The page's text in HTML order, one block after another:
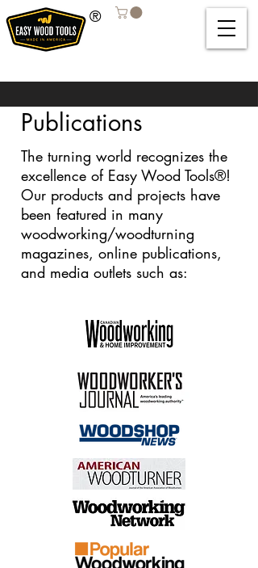
®
Publications
The turning world recognizes the
excellence of Easy Wood Tools®!
Our products and projects have
been featured in many
woodworking/woodturning
magazines, online publications,
and media outlets such as: